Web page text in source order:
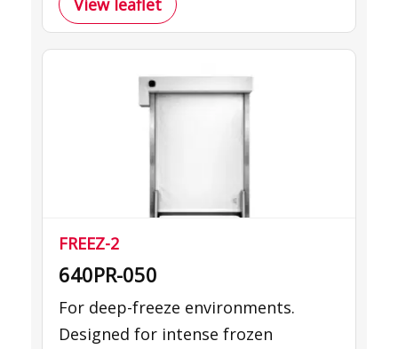
View leaflet
FREEZ-2
640PR-050
For deep-freeze environments.
Designed for intense frozen